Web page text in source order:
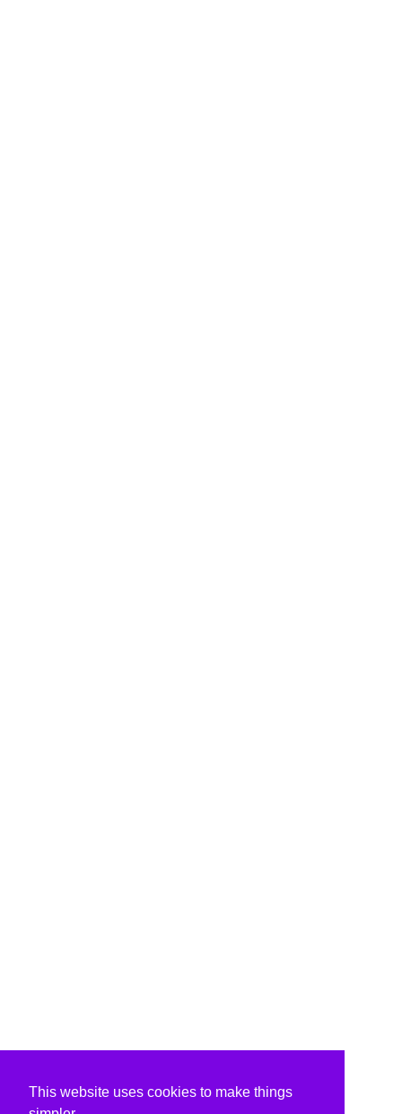
This website uses cookies to make things